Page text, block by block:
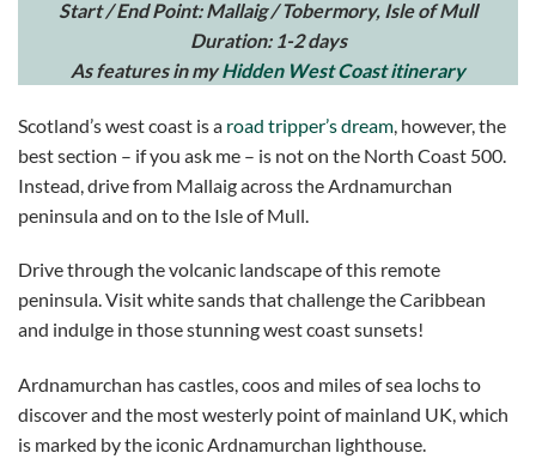
Start / End Point: Mallaig / Tobermory, Isle of Mull
Duration: 1-2 days
As features in myHidden West Coast itinerary
Scotland’s west coast is a road tripper’s dream , however, the
best section – if you ask me – is not on the North Coast 500.
Instead, drive from Mallaig across the Ardnamurchan
peninsula and on to the Isle of Mull.
Drive through the volcanic landscape of this remote
peninsula. Visit white sands that challenge the Caribbean
and indulge in those stunning west coast sunsets!
Ardnamurchan has castles, coos and miles of sea lochs to
discover and the most westerly point of mainland UK, which
is marked by the iconic Ardnamurchan lighthouse.